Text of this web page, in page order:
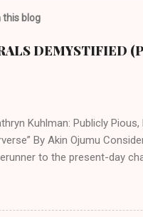
this blog
DEMYSTIFIED
Kuhlman: Publicly Pious,
By Akin Ojumu
to the present-day
drew millions to her miracle
time. Even now, the Queen